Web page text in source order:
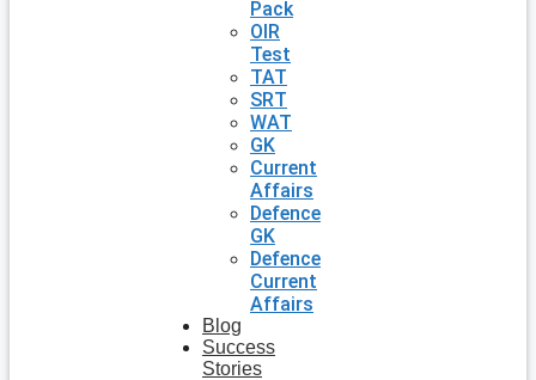
Pack
OIR
Test
TAT
SRT
WAT
GK
Current
Affairs
Defence
GK
Defence
Current
Affairs
Blog
Success
Stories